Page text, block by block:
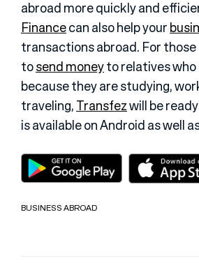
abroad more quickly and
Financecan also help your
transactions abroad. For
tosend moneyto relatives
because they are studying,
traveling,Transfezwill be
is available on Android as well
BUSINESS ABROAD